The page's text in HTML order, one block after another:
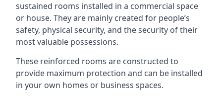
sustained rooms installed in a commercial space
or house. They are mainly created for people’s
safety, physical security, and the security of their
most valuable possessions.
These reinforced rooms are constructed to
provide maximum protection and can be installed
in your own homes or business spaces.